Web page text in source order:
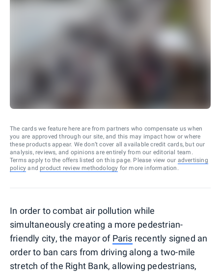
The cards we feature here are from partners who compensate us when
you are approved through our site, and this may impact how or where
these products appear. We don’t cover all available credit cards, but our
analysis, reviews, and opinions are entirely from our editorial team.
Terms apply to the offers listed on this page. Please view our advertising
policy and product review methodology for more information.
In order to combat air pollution while
simultaneously creating a more pedestrian-
friendly city, the mayor of Paris recently signed an
order to ban cars from driving along a two-mile
stretch of the Right Bank, allowing pedestrians,